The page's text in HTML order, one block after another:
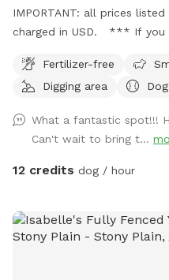
IMPORTANT: all prices
charged in USD. *** If you
booking process****
Dog Park 🐾 Please book
setting up a private booking
5 minutes north of Spruce
Albert 📍 20 minutes from
walks • Fully fenced 10
perimeter • Forest walking
Fertilizer-free
Digging area
What a fantastic spot!!!
Can't wait to bring t...
12 credits dog / hour